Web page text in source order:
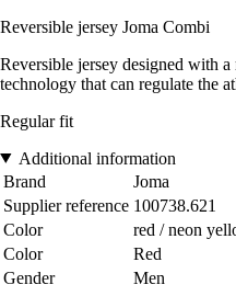
Reversible jersey Joma Combi
Reversible jersey designed with
technology that can regulate the
Regular fit
Additional information
Brand
Joma
Supplier reference 100738.621
Color
red / neon
Color
Red
Gender
Men